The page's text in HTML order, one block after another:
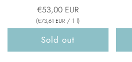
€53,00 EUR
(€73,61 EUR / 1 l)
Sold out